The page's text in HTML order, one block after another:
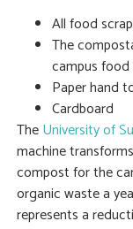
All food
The
campus
Paper hand
Cardboard
TheUniversity of
machine
compost for the
organic waste a
represents a